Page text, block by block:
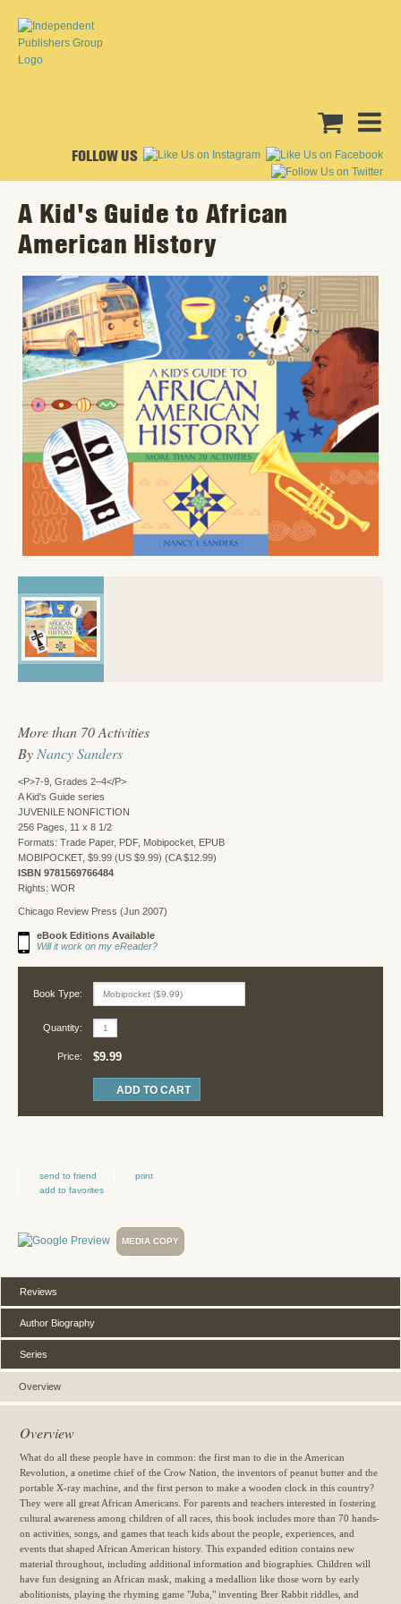
FOLLOW US
A Kid's Guide to African
American History
More than 70 Activities
By Nancy Sanders
<P>7-9, Grades 2–4</P>
A Kid's Guide series
JUVENILE NONFICTION
256 Pages, 11 x 8 1/2
Formats: Trade Paper, PDF, Mobipocket, EPUB
MOBIPOCKET, $9.99 (US $9.99) (CA $12.99)
ISBN 9781569766484
Rights: WOR
Chicago Review Press (Jun 2007)
eBook Editions Available
Will it work on my eReader?
Book Type:
Quantity:
Price: $9.99
send to friend
print
add to favorites
MEDIA COPY
Overview
Reviews
Author Biography
Series
Overview
What do all these people have in common: the first man to die in the American
Revolution, a onetime chief of the Crow Nation, the inventors of peanut butter and the
portable X-ray machine, and the first person to make a wooden clock in this country?
They were all great African Americans. For parents and teachers interested in fostering
cultural awareness among children of all races, this book includes more than 70 hands-
on activities, songs, and games that teach kids about the people, experiences, and
events that shaped African American history. This expanded edition contains new
material throughout, including additional information and biographies. Children will
have fun designing an African mask, making a medallion like those worn by early
abolitionists, playing the rhyming game "Juba," inventing Brer Rabbit riddles, and